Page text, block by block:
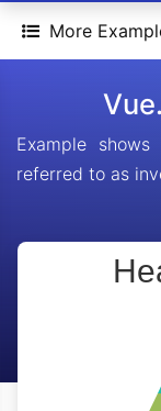
More
Example
referred to as